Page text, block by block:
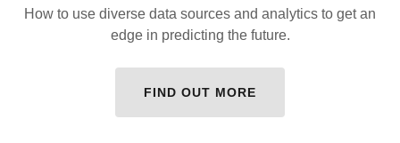
How to use diverse data sources and analytics to get an
edge in predicting the future.
FIND OUT MORE